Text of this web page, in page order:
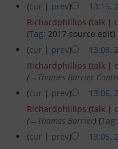
On the River Today
Weather
Tides
AIS
Passage Planning
(cur | prev) 13:15,
Richardphillips (talk |
(Tag: 2017 source edit)
(cur | prev) 13:08,
Richardphillips (talk |
(→ Thames Barrier
(cur | prev) 13:06,
Richardphillips (talk |
(→ Thames Barrier) (Tag:
(cur | prev) 13:05,